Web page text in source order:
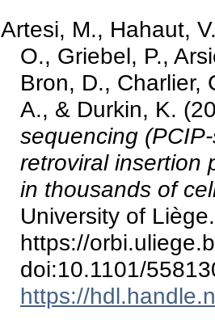
Artesi, M., Hahaut,
O., Griebel, P.,
Bron, D., Charlier,
A., & Durkin, K.
sequencing
retroviral insertion
in thousands of
University of Liège.
https://
doi:10.1101/
https://